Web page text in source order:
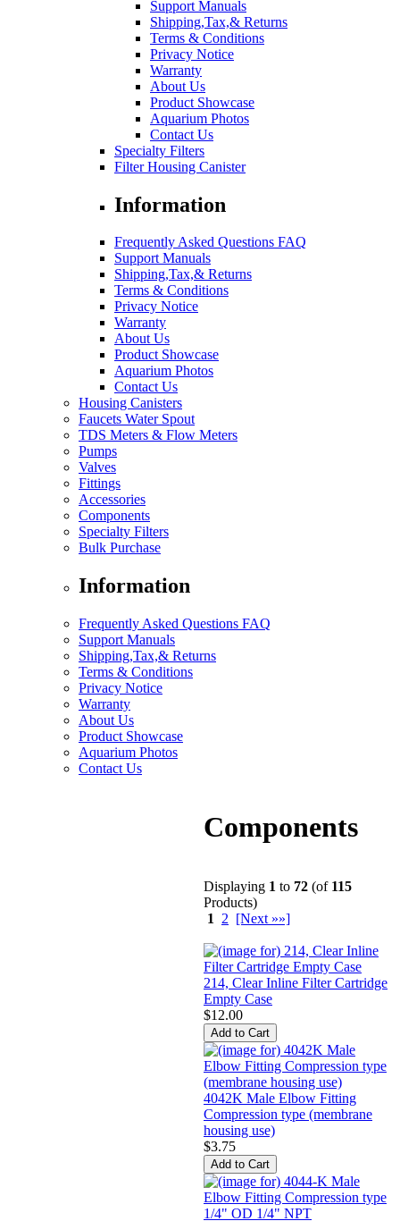
Support Manuals
Shipping,Tax,& Returns
Terms & Conditions
Privacy Notice
Warranty
About Us
Product Showcase
Aquarium Photos
Contact Us
Specialty Filters
Filter Housing Canister
Information
Frequently Asked Questions FAQ
Support Manuals
Shipping,Tax,& Returns
Terms & Conditions
Privacy Notice
Warranty
About Us
Product Showcase
Aquarium Photos
Contact Us
Housing Canisters
Faucets Water Spout
TDS Meters & Flow Meters
Pumps
Valves
Fittings
Accessories
Components
Specialty Filters
Bulk Purchase
Information
Frequently Asked Questions FAQ
Support Manuals
Shipping,Tax,& Returns
Terms & Conditions
Privacy Notice
Warranty
About Us
Product Showcase
Aquarium Photos
Contact Us
Components
Displaying 1 to 72 (of 115
Products)
1
2 [Next »»]
214, Clear Inline Filter Cartridge
Empty Case
$12.00
4042K Male Elbow Fitting
Compression type (membrane
housing use)
$3.75